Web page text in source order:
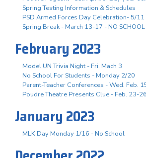
Spring Testing Information & Schedules
PSD Armed Forces Day Celebration- 5/11
Spring Break - March 13-17 - NO SCHOOL
February 2023
Model UN Trivia Night - Fri. Mach 3
No School For Students - Monday 2/20
Parent-Teacher Conferences - Wed. Feb.
Poudre Theatre Presents Clue - Feb. 23-26
January 2023
MLK Day Monday 1/16 - No School